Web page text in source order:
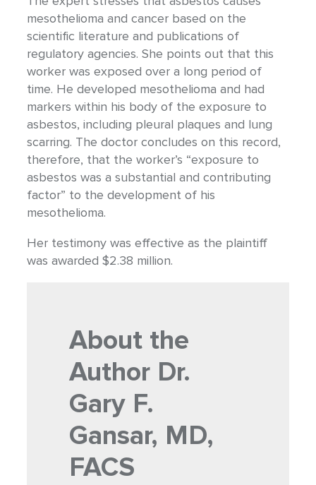
mesothelioma and cancer based on the
scientific literature and publications of
regulatory agencies. She points out that this
worker was exposed over a long period of
time. He developed mesothelioma and had
markers within his body of the exposure to
asbestos, including pleural plaques and lung
scarring. The doctor concludes on this record,
therefore, that the worker’s “exposure to
asbestos was a substantial and contributing
factor” to the development of his
mesothelioma.
Her testimony was effective as the plaintiff
was awarded $2.38 million.
About the
Author Dr.
Gary F.
Gansar, MD,
FACS